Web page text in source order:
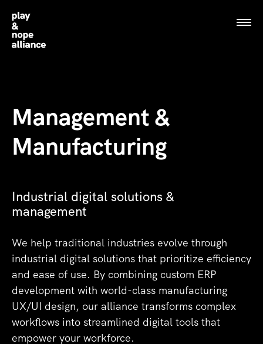
Play and Nope alliance logo
Play and Nope alliance logo
Management &
Manufacturing
Industrial digital solutions &
management
We help traditional industries evolve through
industrial digital solutions that prioritize efficiency
and ease of use. By combining custom ERP
development with world-class manufacturing
UX/UI design, our alliance transforms complex
workflows into streamlined digital tools that
empower your workforce.